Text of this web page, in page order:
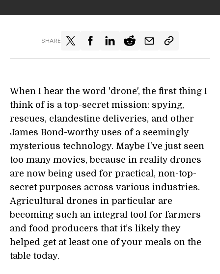
SHARE
When I hear the word 'drone', the first thing I
think of is a top-secret mission: spying,
rescues, clandestine deliveries, and other
James Bond-worthy uses of a seemingly
mysterious technology. Maybe I've just seen
too many movies, because in reality drones
are now being used for practical, non-top-
secret purposes across various industries.
Agricultural drones in particular are
becoming such an integral tool for farmers
and food producers that it’s likely they
helped get at least one of your meals on the
table today.